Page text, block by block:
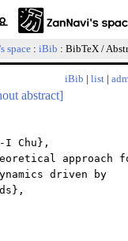
space : iBib : BibTeX /
iBib | list |
abstract]
I Chu},
approach
driven by